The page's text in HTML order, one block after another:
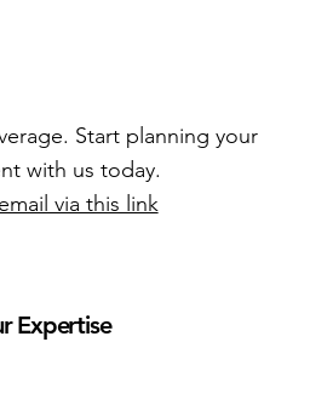
Expertise
Start planning your
with us today.
via this link